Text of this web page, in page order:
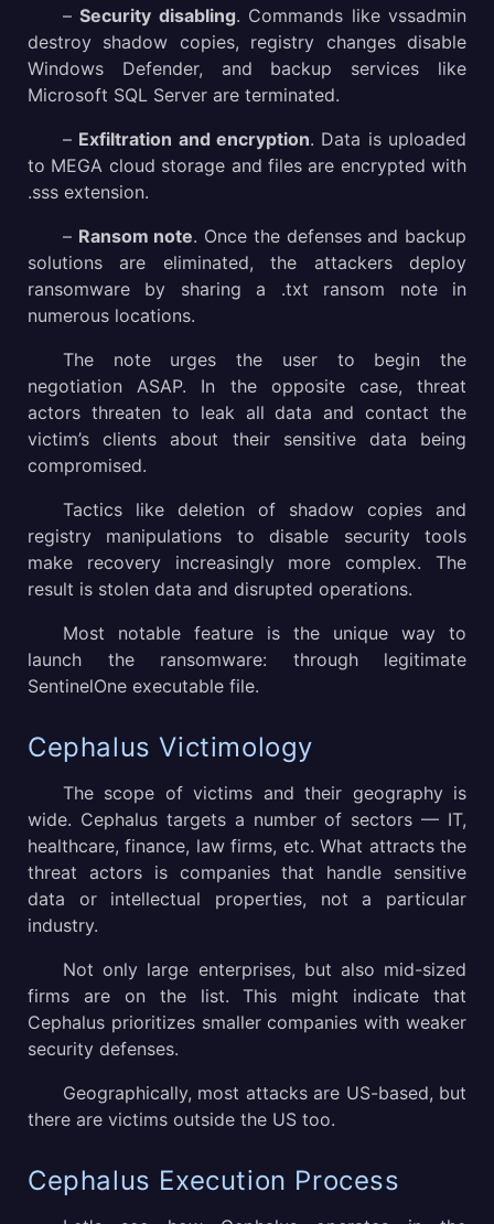
–Security disabling. Commands like vssadmin
destroy shadow copies, registry changes disable
Windows Defender, and backup services like
Microsoft SQL Server are terminated.
– Exfiltration and encryption. Data is uploaded
to MEGA cloud storage and files are encrypted with
.sss extension.
– Ransom note. Once the defenses and backup
solutions are eliminated, the attackers deploy
ransomware by sharing a .txt ransom note in
numerous locations.
The note urges the user to begin the
negotiation ASAP. In the opposite case, threat
actors threaten to leak all data and contact the
victim’s clients about their sensitive data being
compromised.
Tactics like deletion of shadow copies and
registry manipulations to disable security tools
make recovery increasingly more complex. The
result is stolen data and disrupted operations.
Most notable feature is the unique way to
launch the ransomware: through legitimate
SentinelOne executable file.
Cephalus Victimology
The scope of victims and their geography is
wide. Cephalus targets a number of sectors — IT,
healthcare, finance, law firms, etc. What attracts the
threat actors is companies that handle sensitive
data or intellectual properties, not a particular
industry.
Not only large enterprises, but also mid-sized
firms are on the list. This might indicate that
Cephalus prioritizes smaller companies with weaker
security defenses.
Geographically, most attacks are US-based, but
there are victims outside the US too.
Cephalus Execution Process